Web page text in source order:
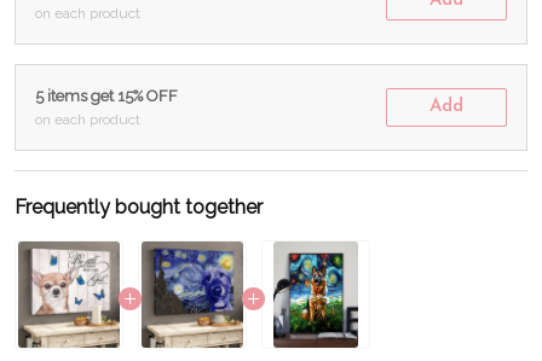
on each product
5 items get 15% OFF
on each product
Add
Frequently bought together